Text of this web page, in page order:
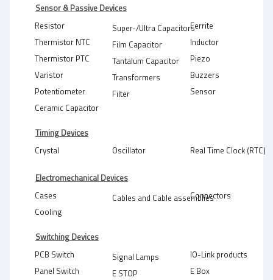
Sensor & Passive Devices
Resistor
Thermistor NTC
Thermistor PTC
Varistor
Potentiometer
Ceramic Capacitor
Super-/Ultra Capacitors
Film Capacitor
Tantalum Capacitor
Transformers
Filter
Ferrite
Inductor
Piezo
Buzzers
Sensor
Timing Devices
Crystal
Oscillator Real Time Clock (RTC)
Electromechanical Devices
Cases
Cooling
Cables and Cable assemblies
Connectors
Switching Devices
PCB Switch
Panel Switch
Signal Lamps
E STOP
IO-Link products
E Box